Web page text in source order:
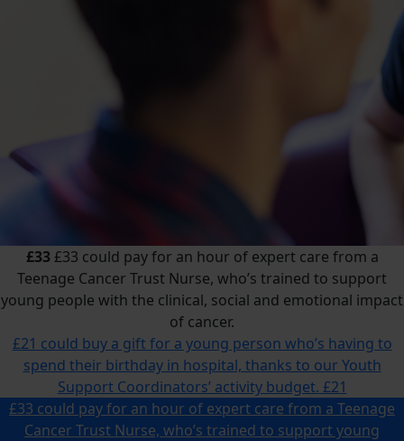
£33£33 could pay for an hour of expert care from a
Teenage Cancer Trust Nurse, who’s trained to support
young people with the clinical, social and emotional impact
of cancer.
£21 could buy a gift for a young person who’s having to
spend their birthday in hospital, thanks to our Youth
Support Coordinators’ activity budget. £21
£33 could pay for an hour of expert care from a Teenage
Cancer Trust Nurse, who’s trained to support young